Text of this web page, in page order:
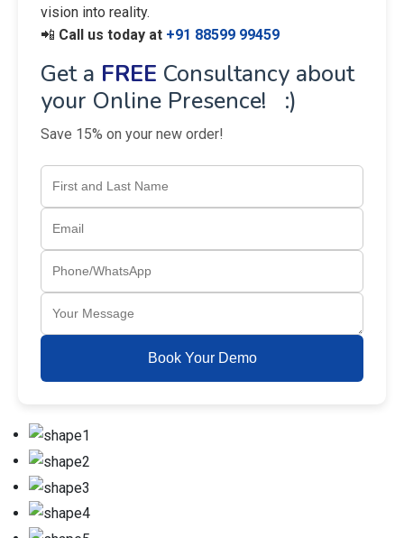
vision into reality.
📲 Call us today at +91 88599 99459
Get a FREE Consultancy about
your Online Presence! :)
Save 15% on your new order!
Book Your Demo